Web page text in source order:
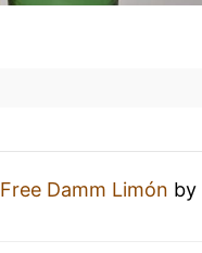
Free Damm Limón by